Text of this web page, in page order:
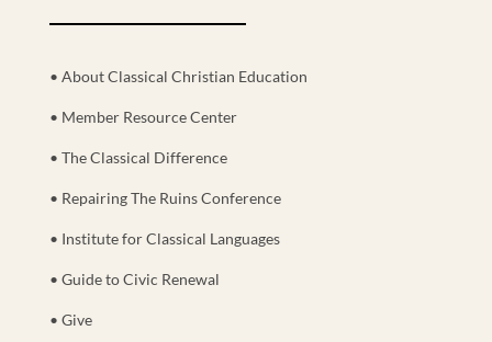
• About Classical Christian Education
• Member Resource Center
• The Classical Difference
• Repairing The Ruins Conference
• Institute for Classical Languages
• Guide to Civic Renewal
• Give